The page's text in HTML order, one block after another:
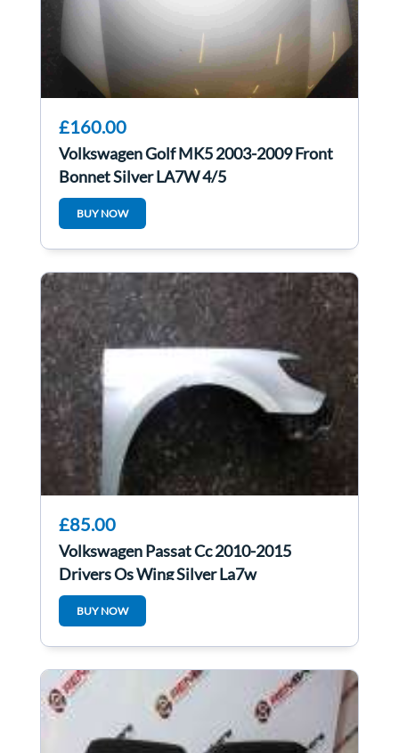
£160.00
Volkswagen Golf MK5 2003-2009 Front
Bonnet Silver LA7W 4/5
BUY NOW
£85.00
Volkswagen Passat Cc 2010-2015
Drivers Os Wing Silver La7w
BUY NOW